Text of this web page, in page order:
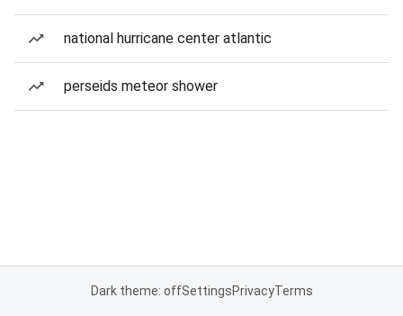
national hurricane center atlantic
perseids meteor shower
Dark theme: offSettingsPrivacyTerms